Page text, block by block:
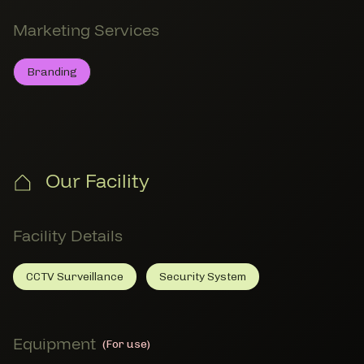
Marketing Services
Branding
Branding
Member Marketing Services
Our Facility
Facility Details
CCTV SurveillanceCCTV Surveillance
Member Facility DetailsSecurity System
Security System
Member Facility Details
Equipment (For use)